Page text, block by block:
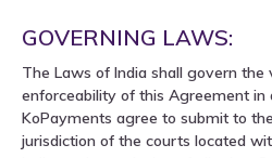
GOVERNING LAWS:
The Laws of India shall govern the
enforceability of this Agreement in
KoPayments agree to submit to
jurisdiction of the courts located